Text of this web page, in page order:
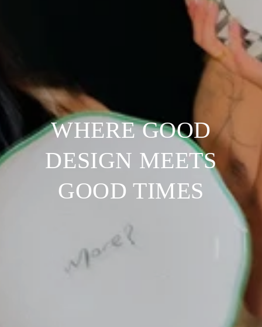
WHERE GOOD
DESIGN MEETS
GOOD TIMES